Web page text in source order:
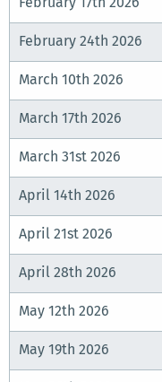
February 24th 2026
March 10th 2026
March 17th 2026
March 31st 2026
April 14th 2026
April 21st 2026
April 28th 2026
May 12th 2026
May 19th 2026